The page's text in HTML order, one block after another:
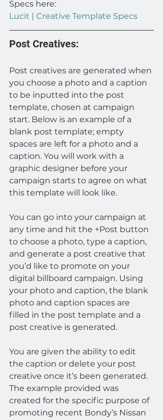
Specs here:
Lucit | Creative Template Specs
Post Creatives:
Post creatives are generated when
you choose a photo and a caption
to be inputted into the post
template, chosen at campaign
start. Below is an example of a
blank post template; empty
spaces are left for a photo and a
caption. You will work with a
graphic designer before your
campaign starts to agree on what
this template will look like.
You can go into your campaign at
any time and hit the +Post button
to choose a photo, type a caption,
and generate a post creative that
you’d like to promote on your
digital billboard campaign. Using
your photo and caption, the blank
photo and caption spaces are
filled in the post template and a
post creative is generated.
You are given the ability to edit
the caption or delete your post
creative once it’s been generated.
The example provided was
created for the specific purpose of
promoting recent Bondy’s Nissan